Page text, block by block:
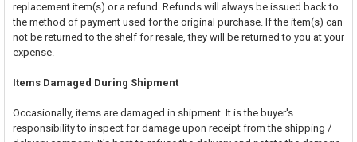
replacement item(s) or a refund. Refunds will always be issued back to
the method of payment used for the original purchase. If the item(s) can
not be returned to the shelf for resale, they will be returned to you at your
expense.
Items Damaged During Shipment
Occasionally, items are damaged in shipment. It is the buyer's
responsibility to inspect for damage upon receipt from the shipping /